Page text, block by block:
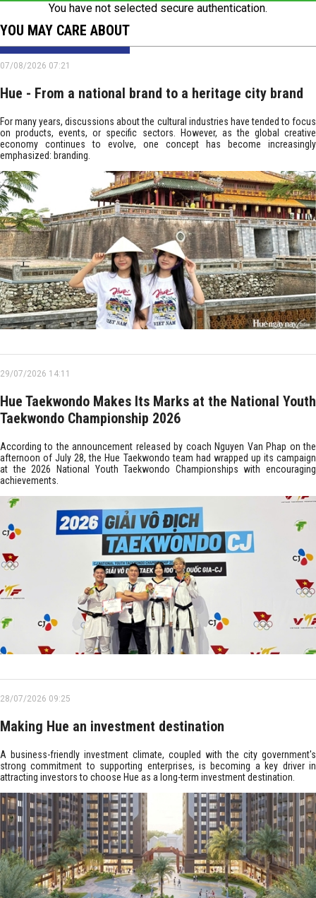
You have not selected secure authentication.
YOU MAY CARE ABOUT
07/08/2026 07:21
Hue - From a national brand to a heritage city brand
For many years, discussions about the cultural industries have tended to focus
on products, events, or specific sectors. However, as the global creative
economy continues to evolve, one concept has become increasingly
emphasized: branding.
29/07/2026 14:11
Hue Taekwondo Makes Its Marks at the National Youth
Taekwondo Championship 2026
According to the announcement released by coach Nguyen Van Phap on the
afternoon of July 28, the Hue Taekwondo team had wrapped up its campaign
at the 2026 National Youth Taekwondo Championships with encouraging
achievements.
28/07/2026 09:25
Making Hue an investment destination
A business-friendly investment climate, coupled with the city government's
strong commitment to supporting enterprises, is becoming a key driver in
attracting investors to choose Hue as a long-term investment destination.